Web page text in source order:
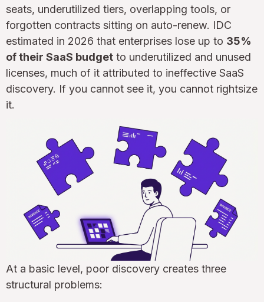
seats, underutilized tiers, overlapping tools, or
forgotten contracts sitting on auto-renew. IDC
estimated in 2026 that enterprises lose up to 35%
of their SaaS budget to underutilized and unused
licenses, much of it attributed to ineffective SaaS
discovery. If you cannot see it, you cannot rightsize
it.
At a basic level, poor discovery creates three
structural problems: